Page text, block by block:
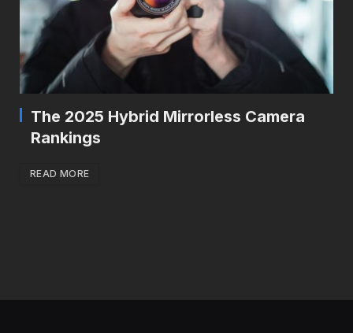
The 2025 Hybrid Mirrorless Camera
Rankings
READ MORE